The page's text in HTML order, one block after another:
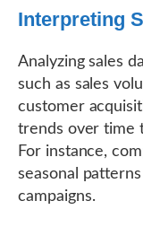
Interpreting
Analyzing sales
such as sales
customer
trends over time
For instance,
seasonal
campaigns.